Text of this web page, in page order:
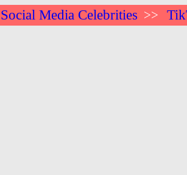
Social Media Celebrities >>